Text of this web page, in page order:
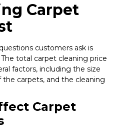
Carpet
customers ask is
total carpet cleaning price
factors, including the size
carpets, and the cleaning
Carpet